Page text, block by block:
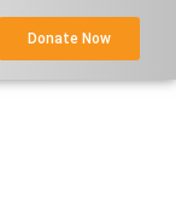
Donate Now